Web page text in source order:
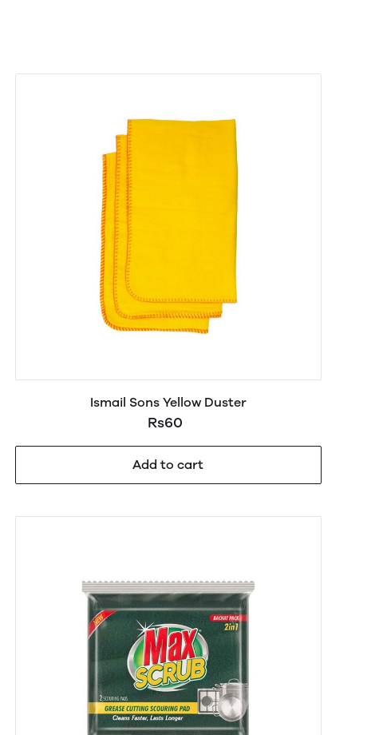
Ismail Sons Yellow Duster
Rs60
Add to cart